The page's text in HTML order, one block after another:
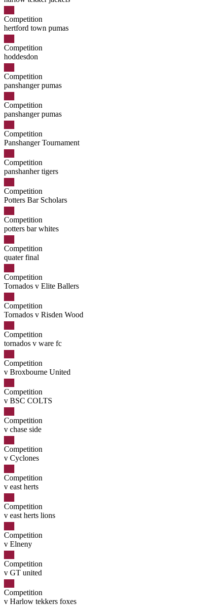
Competition
hertford town pumas
Competition
hoddesdon
Competition
panshanger pumas
Competition
panshanger pumas
Competition
Panshanger Tournament
Competition
panshanher tigers
Competition
Potters Bar Scholars
Competition
potters bar whites
Competition
quater final
Competition
Tornados v Elite Ballers
Competition
Tornados v Risden Wood
Competition
tornados v ware fc
Competition
v Broxbourne United
Competition
v BSC COLTS
Competition
v chase side
Competition
v Cyclones
Competition
v east herts
Competition
v east herts lions
Competition
v Elneny
Competition
v GT united
Competition
v Harlow tekkers foxes